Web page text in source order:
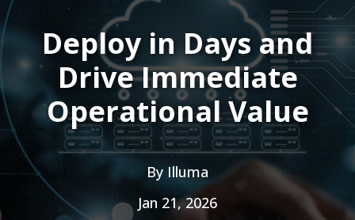
Deploy in Days and
Drive Immediate
Operational Value
By Illuma
Jan 21, 2026